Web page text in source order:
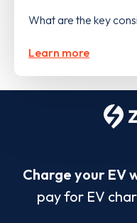
What are the key
Learn more
Charge your EV
pay for EV